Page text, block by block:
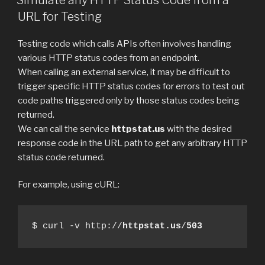
URL for Testing
Testing code which calls APIs often involves handling
various HTTP status codes from an endpoint.
When calling an external service, it may be difficult to
trigger specific HTTP status codes for errors to test out
code paths triggered only by those status codes being
returned.
We can call the service httpstat.us with the desired
response code in the URL path to get any arbitrary HTTP
status code returned.
For example, using cURL:
$ curl -v http://httpstat.us/503